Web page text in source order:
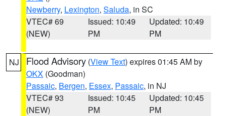
Newberry, Lexington, Saluda, in SC
VTEC# 69
(NEW)
Issued: 10:49
PM
Updated: 10:49
PM
NJ Flood Advisory (View Text) expires 01:45 AM by
OKX (Goodman)
Passaic, Bergen, Essex, Passaic, in NJ
VTEC# 93
(NEW)
Issued: 10:45
PM
Updated: 10:45
PM